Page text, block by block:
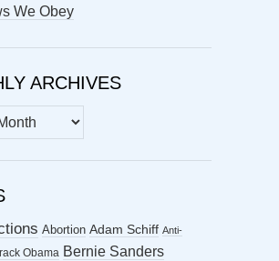
We Obey
ARCHIVES
Abortion Adam Schiff Anti-
Obama Bernie Sanders